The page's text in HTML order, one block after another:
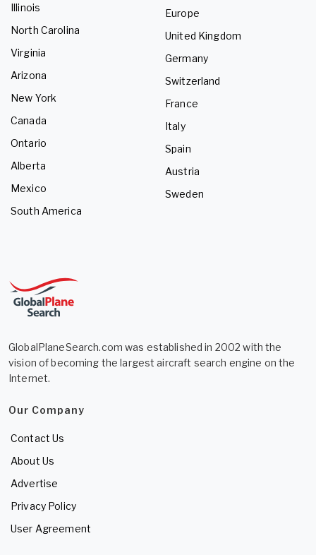
Illinois
North Carolina
Virginia
Arizona
New York
Canada
Ontario
Alberta
Mexico
South America
Europe
United Kingdom
Germany
Switzerland
France
Italy
Spain
Austria
Sweden
GlobalPlaneSearch.com was established in 2002 with the
vision of becoming the largest aircraft search engine on the
Internet.
Our Company
Contact Us
About Us
Advertise
Privacy Policy
User Agreement